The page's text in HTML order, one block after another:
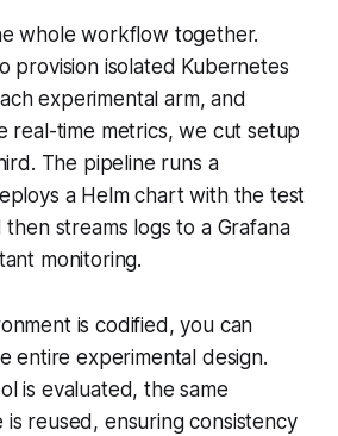
whole workflow together.
provision isolated Kubernetes
experimental arm, and
real-time metrics, we cut setup
The pipeline runs a
a Helm chart with the test
streams logs to a Grafana
monitoring.
is codified, you can
entire experimental design.
is evaluated, the same
reused, ensuring consistency